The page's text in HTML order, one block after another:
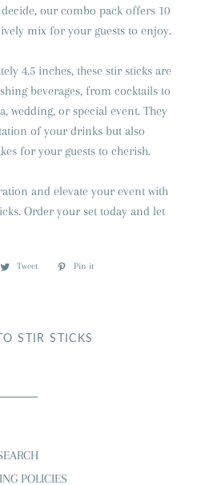
decide, our combo pack offers 10
mix for your guests to enjoy.
4.5 inches, these stir sticks are
beverages, from cocktails to
wedding, or special event. They
of your drinks but also
for your guests to cherish.
and elevate your event with
Order your set today and let
Tweet
Tweet
Pin it
STIR STICKS
POLICIES